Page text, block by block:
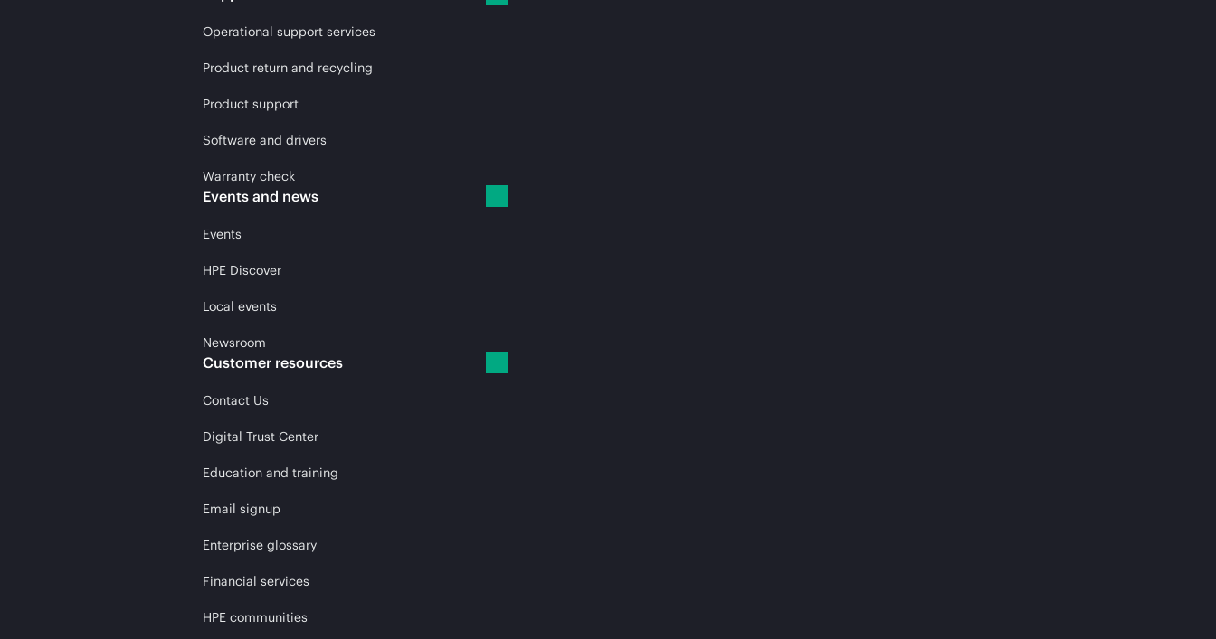
Operational support services
Product return and recycling
Product support
Software and drivers
Warranty check
Events and news
Events
HPE Discover
Local events
Newsroom
Customer resources
Contact Us
Digital Trust Center
Education and training
Email signup
Enterprise glossary
Financial services
HPE communities